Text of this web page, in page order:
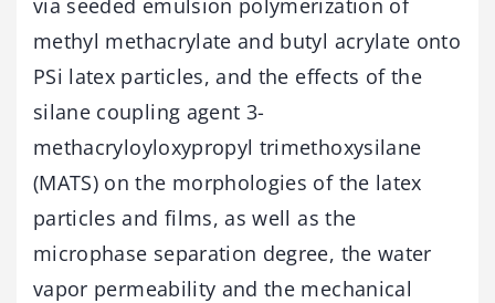
via seeded emulsion polymerization of
methyl methacrylate and butyl acrylate onto
PSi latex particles, and the effects of the
silane coupling agent 3-
methacryloyloxypropyl trimethoxysilane
(MATS) on the morphologies of the latex
particles and films, as well as the
microphase separation degree, the water
vapor permeability and the mechanical